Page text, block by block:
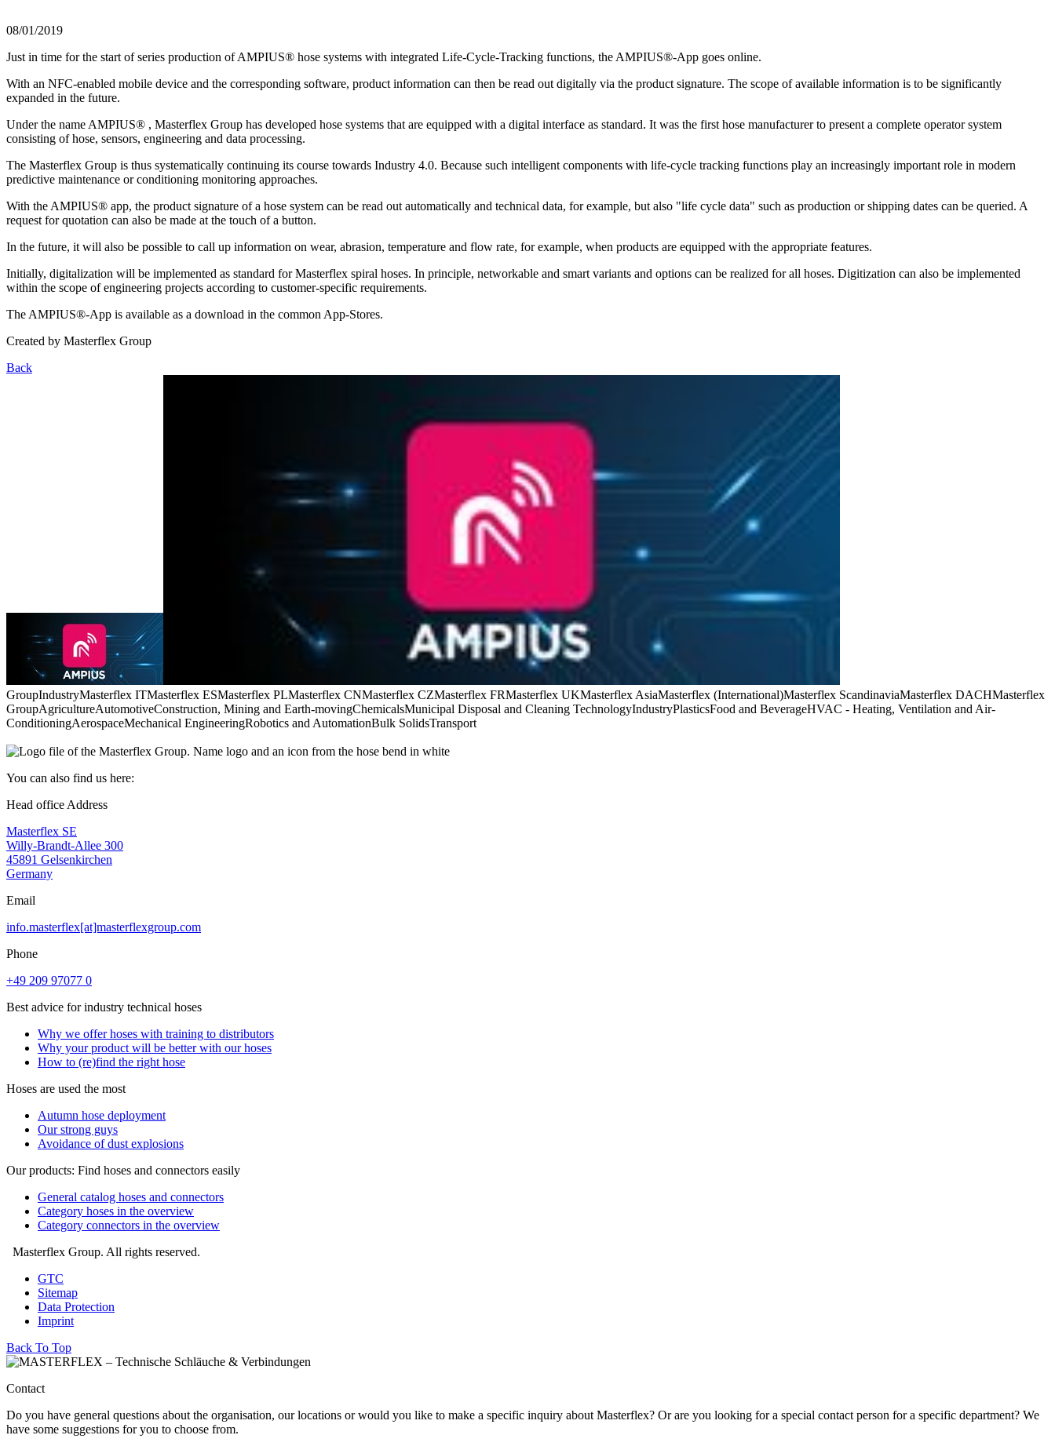
08/01/2019
Just in time for the start of series production of AMPIUS® hose systems with integrated Life-Cycle-Tracking functions, the AMPIUS®-App goes online.
With an NFC-enabled mobile device and the corresponding software, product information can then be read out digitally via the product signature. The scope of available information is to be significantly
expanded in the future.
Under the name AMPIUS® , Masterflex Group has developed hose systems that are equipped with a digital interface as standard. It was the first hose manufacturer to present a complete operator system
consisting of hose, sensors, engineering and data processing.
The Masterflex Group is thus systematically continuing its course towards Industry 4.0. Because such intelligent components with life-cycle tracking functions play an increasingly important role in modern
predictive maintenance or conditioning monitoring approaches.
With the AMPIUS® app, the product signature of a hose system can be read out automatically and technical data, for example, but also "life cycle data" such as production or shipping dates can be queried. A
request for quotation can also be made at the touch of a button.
In the future, it will also be possible to call up information on wear, abrasion, temperature and flow rate, for example, when products are equipped with the appropriate features.
Initially, digitalization will be implemented as standard for Masterflex spiral hoses. In principle, networkable and smart variants and options can be realized for all hoses. Digitization can also be implemented
within the scope of engineering projects according to customer-specific requirements.
The AMPIUS®-App is available as a download in the common App-Stores.
Created by Masterflex Group
Back
GroupIndustryMasterflex ITMasterflex ESMasterflex PLMasterflex CNMasterflex CZMasterflex FRMasterflex UKMasterflex AsiaMasterflex (International)Masterflex ScandinaviaMasterflex DACHMasterflex
GroupAgricultureAutomotiveConstruction, Mining and Earth-movingChemicalsMunicipal Disposal and Cleaning TechnologyIndustryPlasticsFood and BeverageHVAC - Heating, Ventilation and Air-
ConditioningAerospaceMechanical EngineeringRobotics and AutomationBulk SolidsTransport
You can also find us here:
Head office Address
Masterflex SE
Willy-Brandt-Allee 300
45891 Gelsenkirchen
Germany
Email
info.masterflex[at]masterflexgroup.com
Phone
+49 209 97077 0
Best advice for industry technical hoses
Why we offer hoses with training to distributors
Why your product will be better with our hoses
How to (re)find the right hose
Hoses are used the most
Autumn hose deployment
Our strong guys
Avoidance of dust explosions
Our products: Find hoses and connectors easily
General catalog hoses and connectors
Category hoses in the overview
Category connectors in the overview
Masterflex Group. All rights reserved.
GTC
Sitemap
Data Protection
Imprint
Back To Top
Contact
Do you have general questions about the organisation, our locations or would you like to make a specific inquiry about Masterflex? Or are you looking for a special contact person for a specific department? We
have some suggestions for you to choose from.